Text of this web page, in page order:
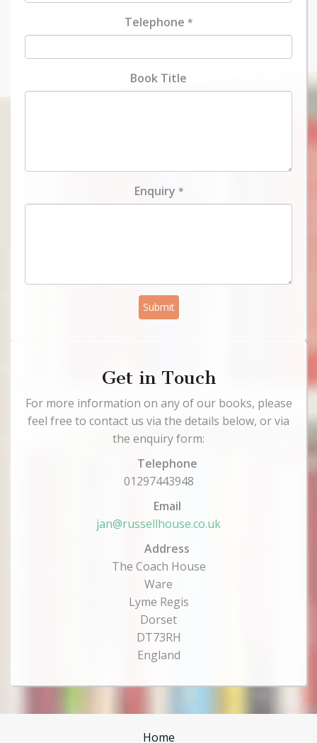
Telephone *
Book Title
Enquiry *
Submit
Get in Touch
For more information on any of our books, please
feel free to contact us via the details below, or via
the enquiry form:
Telephone
01297443948
Email
jan@russellhouse.co.uk
Address
The Coach House
Ware
Lyme Regis
Dorset
DT73RH
England
Home